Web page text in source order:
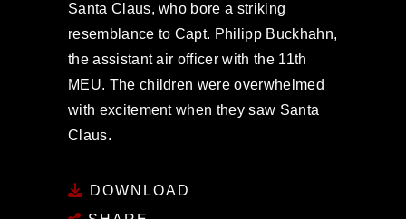
Santa Claus, who bore a striking
resemblance to Capt. Philipp Buckhahn,
the assistant air officer with the 11th
MEU. The children were overwhelmed
with excitement when they saw Santa
Claus.
DOWNLOAD